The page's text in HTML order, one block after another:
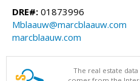
DRE#: 01873996
Mblaauw@marcblaauw.com
marcblaauw.com
The real estate